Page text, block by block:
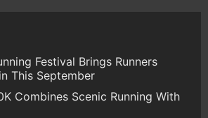
Festival Brings Runners
This September
Combines Scenic Running With